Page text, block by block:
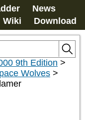
News
Wiki Download
9th Edition >
Wolves >